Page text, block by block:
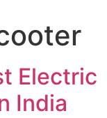
Electric
India